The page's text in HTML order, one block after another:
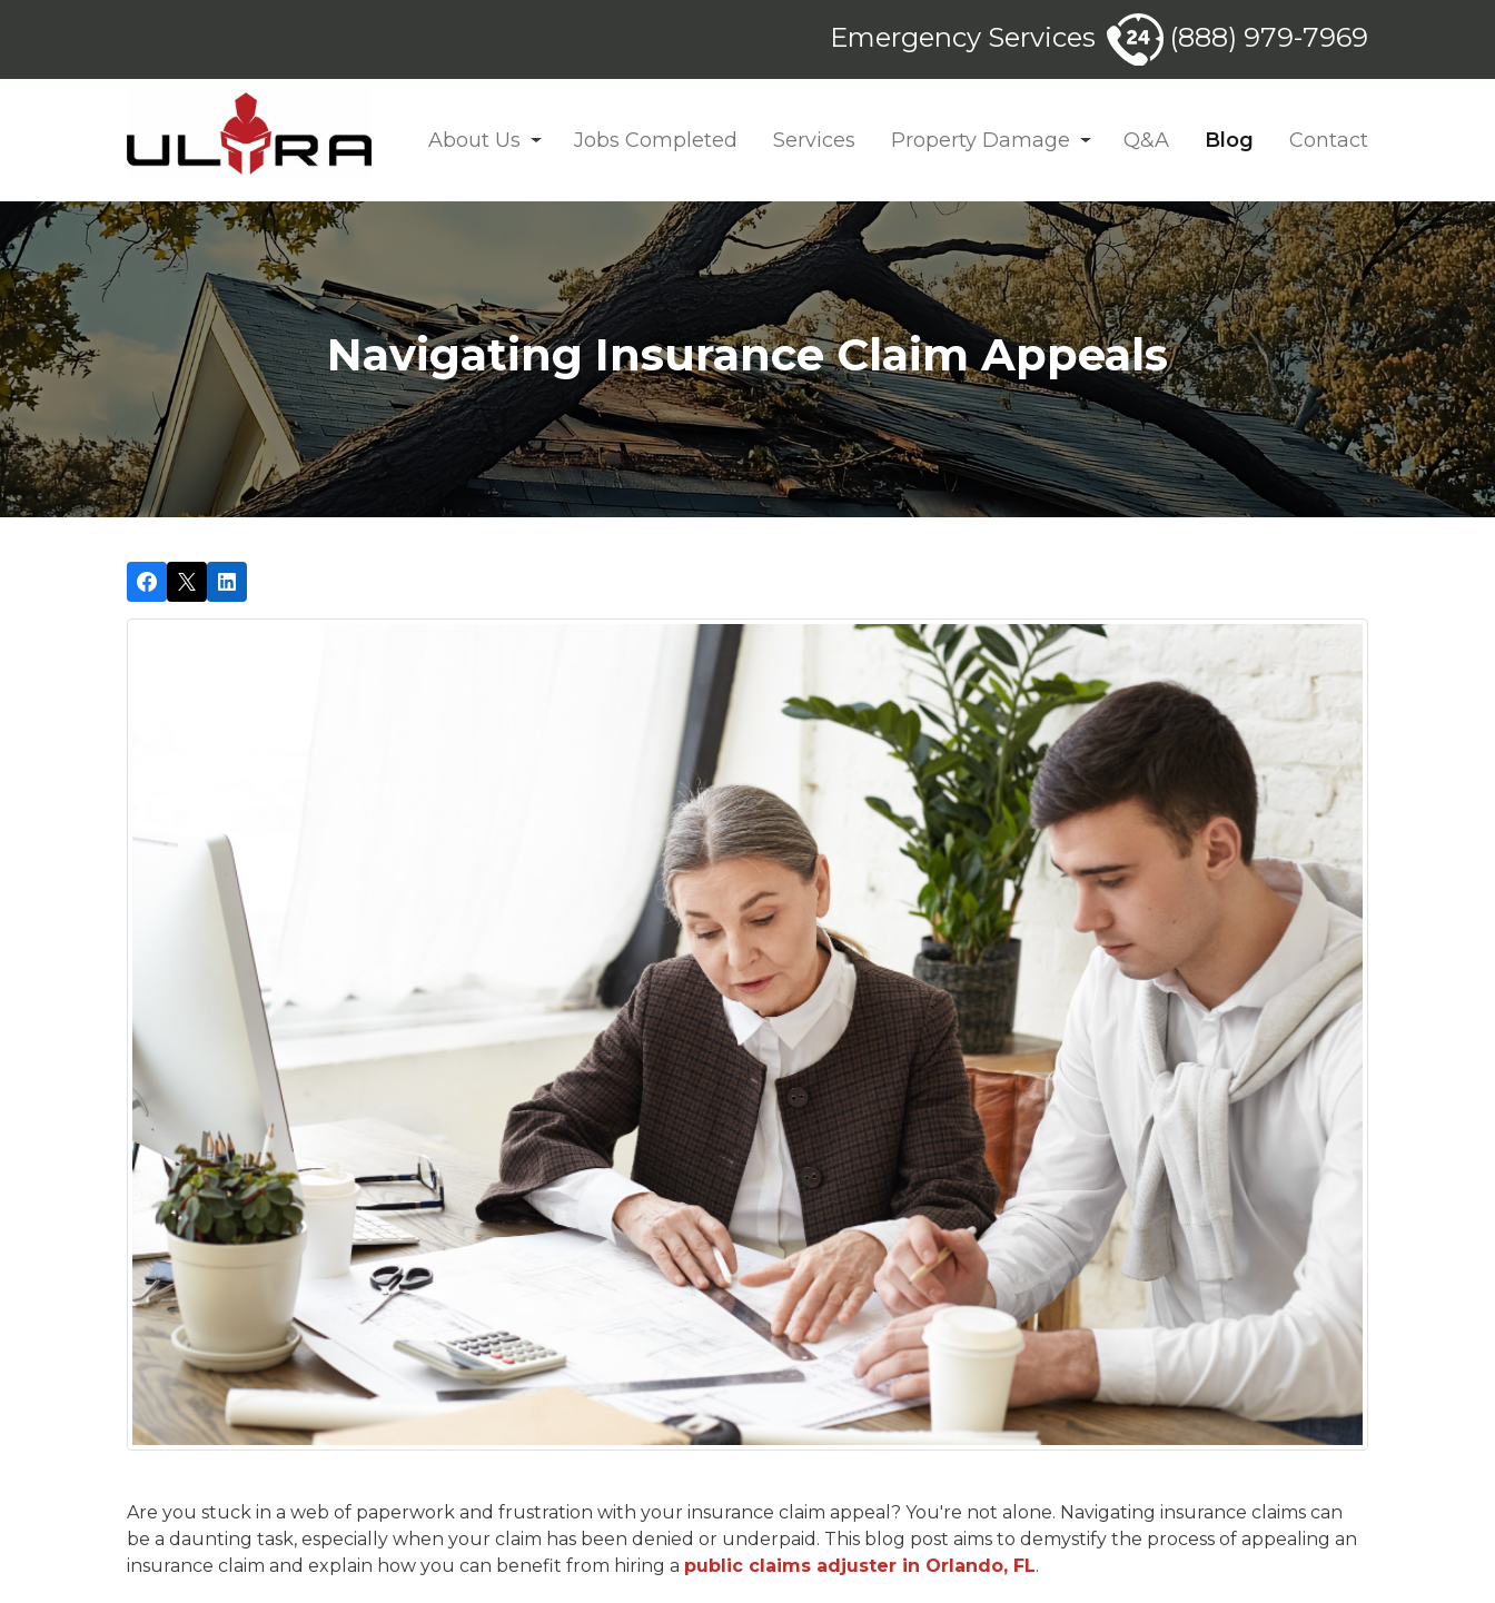
Emergency Services (888) 979-7969
About Us Jobs Completed Services Property Damage Q&A Blog Contact
Navigating Insurance Claim Appeals
Are you stuck in a web of paperwork and frustration with your insurance claim appeal? You're not alone. Navigating insurance claims can
be a daunting task, especially when your claim has been denied or underpaid. This blog post aims to demystify the process of appealing an
insurance claim and explain how you can benefit from hiring a public claims adjuster in Orlando, FL.